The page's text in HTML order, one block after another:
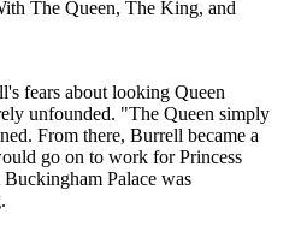
The Queen, The King, and
fears about looking Queen
unfounded. "The Queen simply
From there, Burrell became a
go on to work for Princess
Palace was